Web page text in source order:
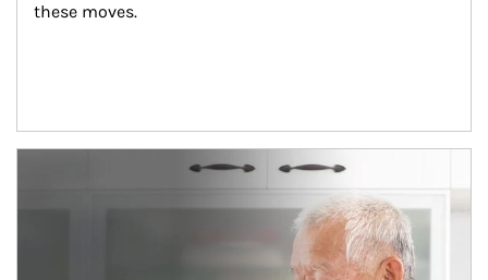
these moves.
man and women in kitchen eating